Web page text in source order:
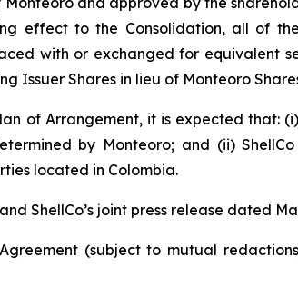
effect to the Consolidation, all of
with or exchanged for equivalent
Issuer Shares in lieu of Monteoro
of Arrangement, it is expected that:
by Monteoro; and (ii)
located in Colombia.
ShellCo’s joint press release dated
(subject to mutual